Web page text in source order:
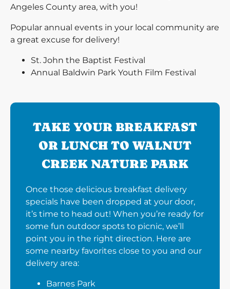
Angeles County area, with you!
Popular annual events in your local community are
a great excuse for delivery!
St. John the Baptist Festival
Annual Baldwin Park Youth Film Festival
TAKE YOUR BREAKFAST
OR LUNCH TO WALNUT
CREEK NATURE PARK
Once those delicious breakfast delivery
specials have been dropped at your door,
it’s time to head out! When you’re ready for
some fun outdoor spots to picnic, we’ll
point you in the right direction. Here are
some nearby favorites close to you and our
delivery area:
Barnes Park